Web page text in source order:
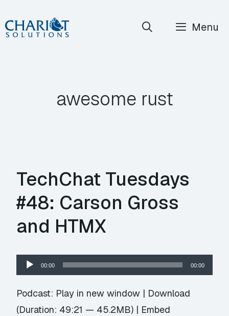
Skip
to
Menu
awesome rust
TechChat Tuesdays
#48: Carson Gross
and HTMX
Audio
Player
00:00 00:00
Podcast: Play in new window | Download
(Duration: 49:21 — 45.2MB) | Embed